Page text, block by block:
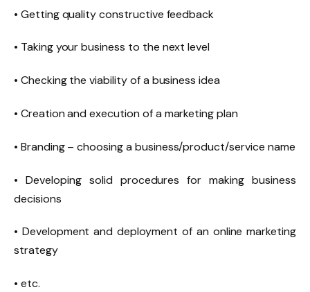
• Getting quality constructive feedback
• Taking your business to the next level
• Checking the viability of a business idea
• Creation and execution of a marketing plan
• Branding – choosing a business/product/service name
• Developing solid procedures for making business
decisions
• Development and deployment of an online marketing
strategy
• etc.